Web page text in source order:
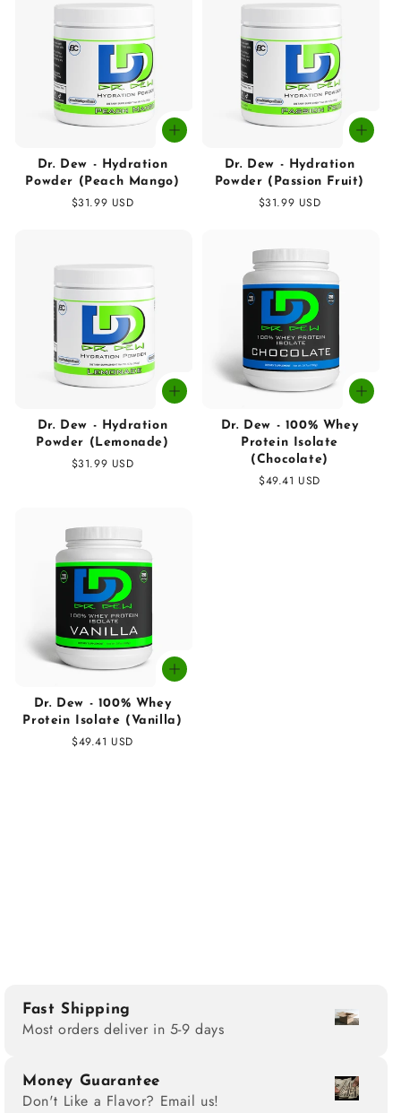
Dr. Dew - Hydration
Powder (Peach Mango)
Regular
$31.99 USD
Dr. Dew - Hydration
Powder (Passion Fruit)
Regular
$31.99 USD
Dr. Dew - Hydration
Powder (Lemonade)
Regular
$31.99 USD
Dr. Dew - 100% Whey
Protein Isolate
(Chocolate)
Regular
$49.41 USD
Dr. Dew - 100% Whey
Protein Isolate (Vanilla)
Regular
$49.41 USD
Fast Shipping
Most orders deliver in 5-9 days
Money Guarantee
Don't Like a Flavor? Email us!